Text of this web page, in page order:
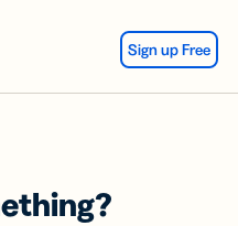
Sign up Free